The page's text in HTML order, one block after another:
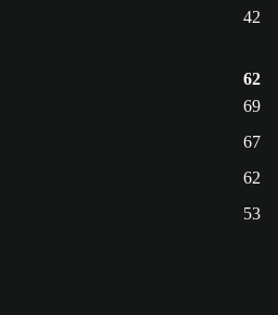
42
62
69
67
62
53